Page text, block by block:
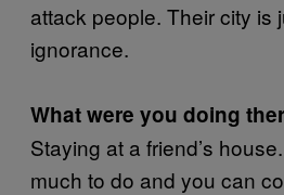
attack people. Their city is
ignorance.
What were you doing
Staying at a friend’s
much to do and you can